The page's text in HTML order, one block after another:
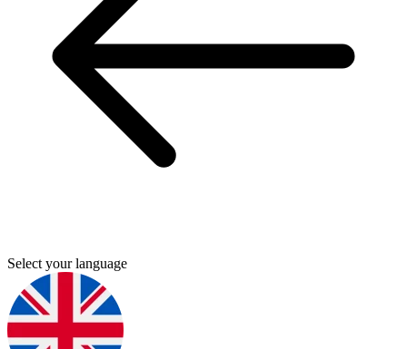
Select your language